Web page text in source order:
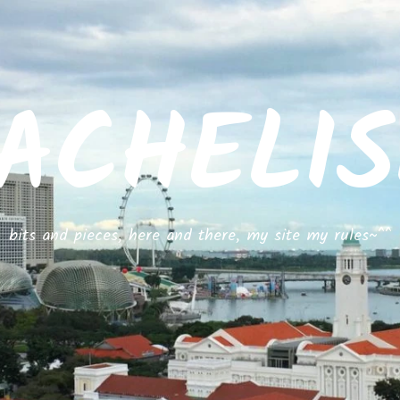
bits and pieces, here and there, my site my rules~^^